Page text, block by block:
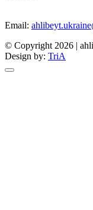
Email:
© Copyright 2026 |
Design by: TriA